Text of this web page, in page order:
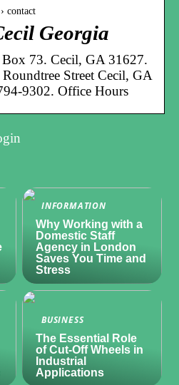
contact
Georgia
73. Cecil, GA 31627.
Street Cecil, GA
9302. Office Hours
INFORMATION
Why Working with a
Domestic Staff
Agency in London
Saves You Time and
Stress
BUSINESS
The Essential Role
of Cut-Off Wheels in
Industrial
Applications